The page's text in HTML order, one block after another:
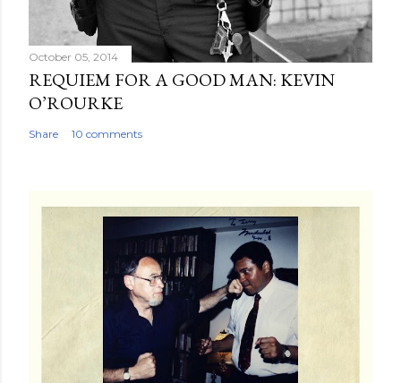
October 05, 2014
REQUIEM FOR A GOOD MAN: KEVIN
O’ROURKE
Share 10 comments